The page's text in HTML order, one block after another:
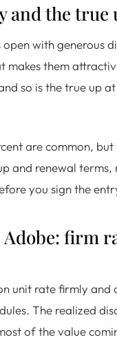
and the true
with generous
makes them
so is the true up
are common, but
and renewal terms,
you sign the
Adobe: firm
unit rate firmly and
The realized
of the value